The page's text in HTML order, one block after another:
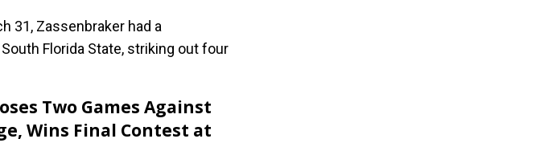
31, Zassenbraker had a
Florida State, striking out four
Two Games Against
Wins Final Contest at